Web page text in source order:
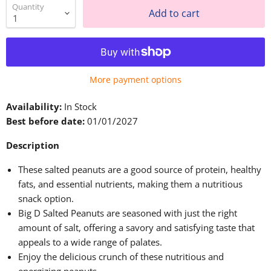
Quantity Add to cart
More payment options
Availability: In Stock
Best before date: 01/01/2027
Description
These salted peanuts are a good source of protein, healthy
fats, and essential nutrients, making them a nutritious
snack option.
Big D Salted Peanuts are seasoned with just the right
amount of salt, offering a savory and satisfying taste that
appeals to a wide range of palates.
Enjoy the delicious crunch of these nutritious and